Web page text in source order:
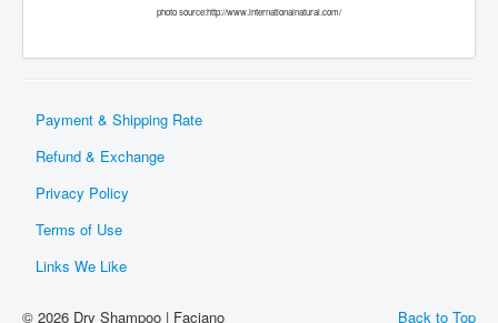
photo source:http://www.internationalnatural.com/
Payment & Shipping Rate
Refund & Exchange
Privacy Policy
Terms of Use
Links We Like
Back to Top
© 2026 Dry Shampoo | Faciano